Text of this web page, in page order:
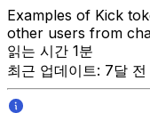
Examples of Kick
other users from
읽는 시간 1분
최근 업데이트: 7달 전